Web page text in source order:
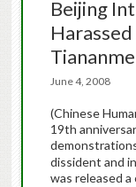
Beijing
June 4, 2008
(Chinese
19th
dissident and
was released